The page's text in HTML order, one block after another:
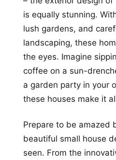
is equally stunning.
lush gardens, and
landscaping, these
the eyes. Imagine
coffee on a sun-
a garden party in your
these houses make it
Prepare to be amazed
beautiful small house
seen. From the